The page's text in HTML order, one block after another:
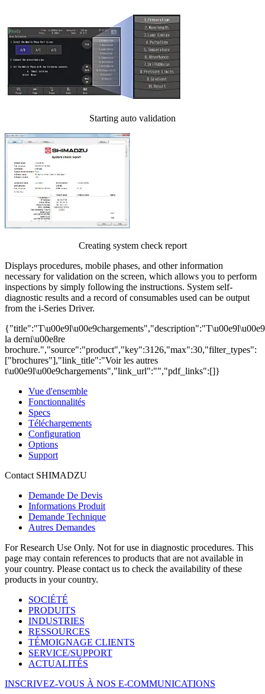
Starting auto validation
Creating system check report
Displays procedures, mobile phases, and other information
necessary for validation on the screen, which allows you to perform
inspections by simply following the instructions. System self-
diagnostic results and a record of consumables used can be output
from the i-Series Driver.
la derni\u00e8re
brochure.","source":"product","key":3126,"max":30,"filter_types":
["brochures"],"link_title":"Voir les autres
t\u00e9l\u00e9chargements","link_url":"","pdf_links":[]}
Vue d'ensemble
Fonctionnalités
Specs
Téléchargements
Configuration
Options
Support
Contact SHIMADZU
Demande De Devis
Informations Produit
Demande Technique
Autres Demandes
For Research Use Only. Not for use in diagnostic procedures. This
page may contain references to products that are not available in
your country. Please contact us to check the availability of these
products in your country.
SOCIÉTÉ
PRODUITS
INDUSTRIES
RESSOURCES
TÉMOIGNAGE CLIENTS
SERVICE/SUPPORT
ACTUALITÉS
INSCRIVEZ-VOUS À NOS E-COMMUNICATIONS